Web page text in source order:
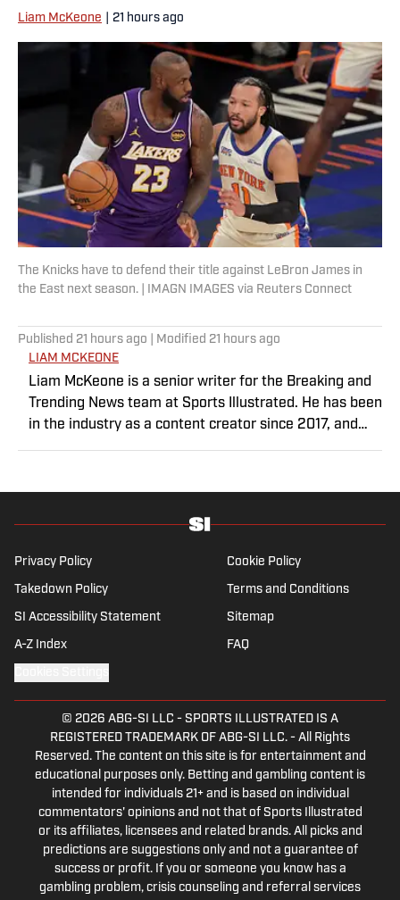
Liam McKeone 21 hours ago
The Knicks have to defend their title against LeBron James in
the East next season. | IMAGN IMAGES via Reuters Connect
Published 21 hours ago | Modified 21 hours ago
LIAM MCKEONE
Liam McKeone is a senior writer for the Breaking and
Trending News team at Sports Illustrated. He has been
in the industry as a content creator since 2017, and
work as a writer, he has hosted the Press Pass
covering pop culture. A graduate of Fordham
University, he is always up for a good debate and
and video games. McKeone has been a member of the
National Sports Media Association since 2020.
Privacy Policy Cookie Policy
Takedown Policy Terms and Conditions
SI Accessibility Statement Sitemap
A-Z Index FAQ
© 2026 ABG-SI LLC - SPORTS ILLUSTRATED IS A
REGISTERED TRADEMARK OF ABG-SI LLC. - All Rights
Reserved. The content on this site is for entertainment and
educational purposes only. Betting and gambling content is
intended for individuals 21+ and is based on individual
commentators' opinions and not that of Sports Illustrated
or its affiliates, licensees and related brands. All picks and
predictions are suggestions only and not a guarantee of
success or profit. If you or someone you know has a
gambling problem, crisis counseling and referral services